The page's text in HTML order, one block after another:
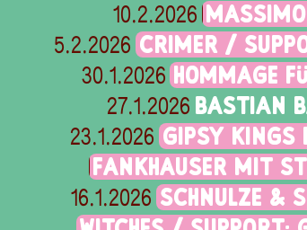
10.2.2026
5.2.2026 CRIMER /
30.1.2026 HOMMAGE
27.1.2026 BASTIAN
23.1.2026 GIPSY KINGS
FANKHAUSER MIT
16.1.2026 SCHNULZE &